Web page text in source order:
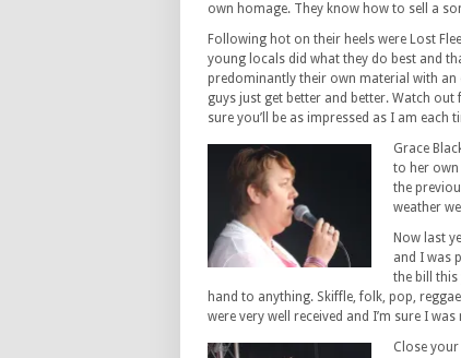
own homage. They know how to sell a
Following hot on their heels were Lost
young locals did what they do best and
predominantly their own material with
guys just get better and better. Watch
sure you’ll be as impressed as I am each
Grace
to her own
the
weather
Now last
and I was
the bill this
hand to anything. Skiffle, folk, pop,
were very well received and I’m sure I
Close